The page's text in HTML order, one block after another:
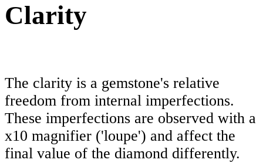
Clarity
The clarity is a gemstone's relative
freedom from internal imperfections.
These imperfections are observed with a
x10 magnifier ('loupe') and affect the
final value of the diamond differently.